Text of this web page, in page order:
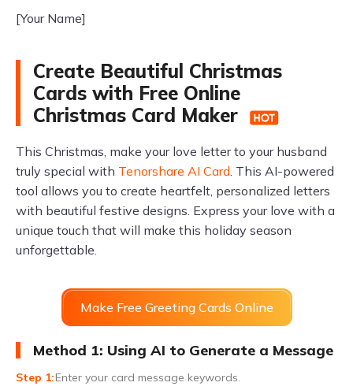
[Your Name]
Create Beautiful Christmas
Cards with Free Online
Christmas Card Maker
This Christmas, make your love letter to your husband
truly special with Tenorshare AI Card. This AI-powered
tool allows you to create heartfelt, personalized letters
with beautiful festive designs. Express your love with a
unique touch that will make this holiday season
unforgettable.
Make Free Greeting Cards Online
Method 1: Using AI to Generate a Message
Enter your card message keywords.